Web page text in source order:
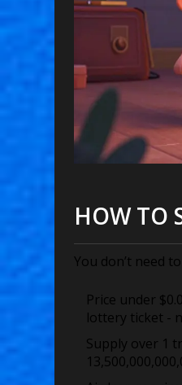
HOW TO
You don’t need
Price under
lottery ticket -
Supply over 1